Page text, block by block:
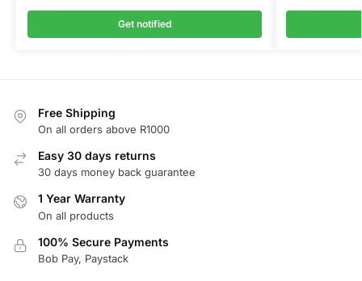
Get notified
Free Shipping
On all orders above R1000
Easy 30 days returns
30 days money back guarantee
1 Year Warranty
On all products
100% Secure Payments
Bob Pay, Paystack